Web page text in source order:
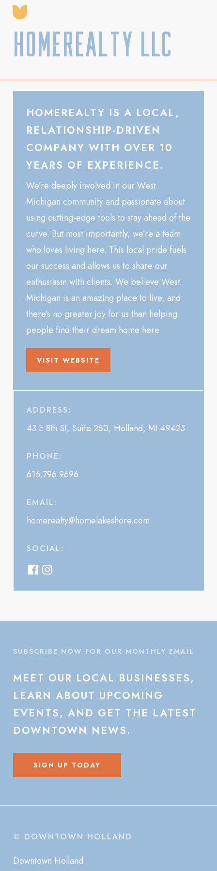
HomeRealty LLC
HOMEREALTY IS A LOCAL,
RELATIONSHIP-DRIVEN
COMPANY WITH OVER 10
YEARS OF EXPERIENCE.
We’re deeply involved in our West
Michigan community and passionate about
using cutting-edge tools to stay ahead of the
curve. But most importantly, we’re a team
who loves living here. This local pride fuels
our success and allows us to share our
enthusiasm with clients. We believe West
Michigan is an amazing place to live, and
there’s no greater joy for us than helping
people find their dream home here.
VISIT WEBSITE
ADDRESS:
43 E 8th St, Suite 250, Holland, MI 49423
PHONE:
616.796.9696
EMAIL:
homerealty@homelakeshore.com
SOCIAL:
SUBSCRIBE NOW FOR OUR MONTHLY EMAIL
MEET OUR LOCAL BUSINESSES,
LEARN ABOUT UPCOMING
EVENTS, AND GET THE LATEST
DOWNTOWN NEWS.
SIGN UP TODAY
© DOWNTOWN HOLLAND
Downtown Holland